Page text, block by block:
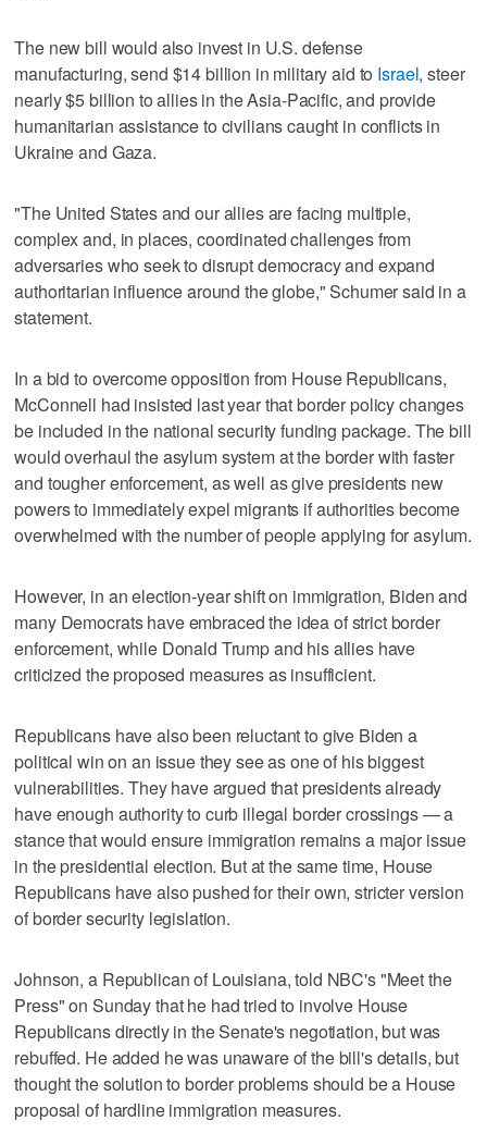
The new bill would also invest in U.S. defense
manufacturing, send $14 billion in military aid to Israel, steer
nearly $5 billion to allies in the Asia-Pacific, and provide
humanitarian assistance to civilians caught in conflicts in
Ukraine and Gaza.
"The United States and our allies are facing multiple,
complex and, in places, coordinated challenges from
adversaries who seek to disrupt democracy and expand
authoritarian influence around the globe," Schumer said in a
statement.
In a bid to overcome opposition from House Republicans,
McConnell had insisted last year that border policy changes
be included in the national security funding package. The bill
would overhaul the asylum system at the border with faster
and tougher enforcement, as well as give presidents new
powers to immediately expel migrants if authorities become
overwhelmed with the number of people applying for asylum.
However, in an election-year shift on immigration, Biden and
many Democrats have embraced the idea of strict border
enforcement, while Donald Trump and his allies have
criticized the proposed measures as insufficient.
Republicans have also been reluctant to give Biden a
political win on an issue they see as one of his biggest
vulnerabilities. They have argued that presidents already
have enough authority to curb illegal border crossings — a
stance that would ensure immigration remains a major issue
in the presidential election. But at the same time, House
Republicans have also pushed for their own, stricter version
of border security legislation.
Johnson, a Republican of Louisiana, told NBC's "Meet the
Press" on Sunday that he had tried to involve House
Republicans directly in the Senate's negotiation, but was
rebuffed. He added he was unaware of the bill's details, but
thought the solution to border problems should be a House
proposal of hardline immigration measures.